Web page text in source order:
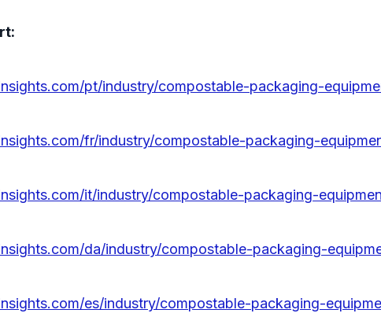
pt/industry/compostable-packaging-
fr/industry/compostable-packaging-
it/industry/compostable-packaging-
da/industry/compostable-packaging-
es/industry/compostable-packaging-